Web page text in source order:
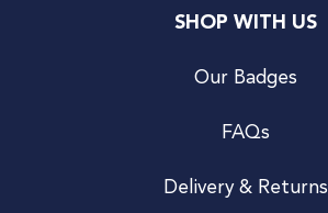
SHOP WITH US
Our Badges
FAQs
Delivery & Returns